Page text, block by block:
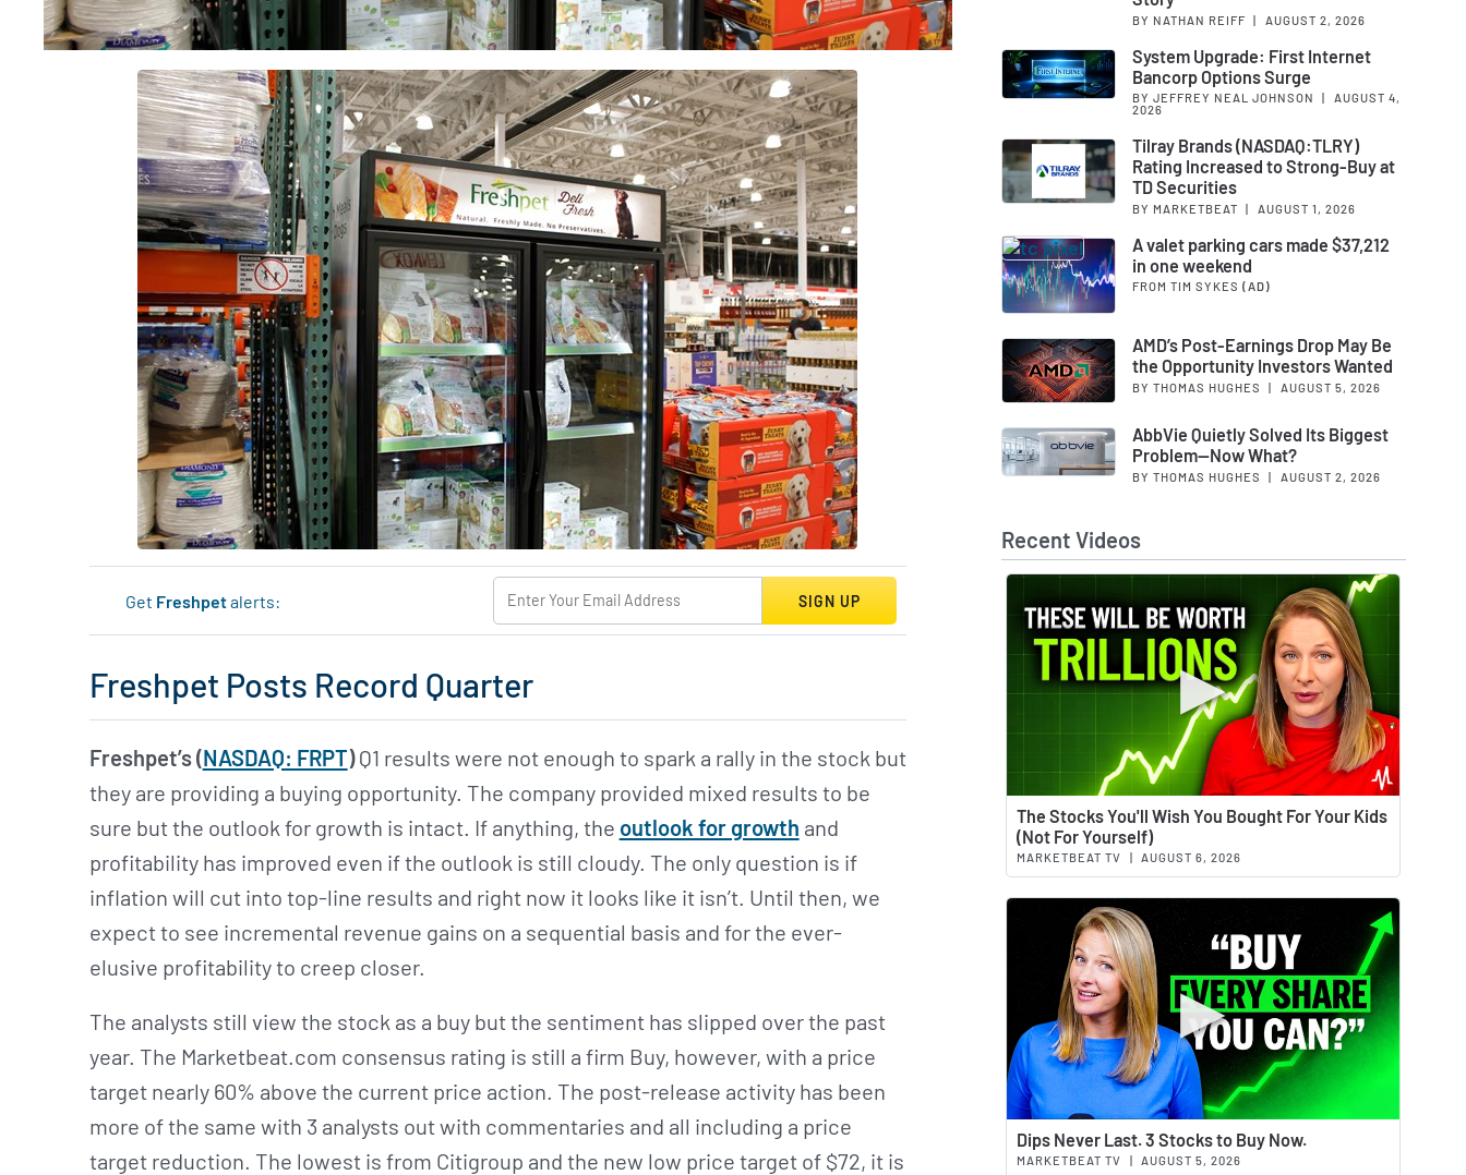
Get Freshpetalerts: SIGN UP
Freshpet Posts Record Quarter
Freshpet’s (NASDAQ: FRPT)Q1 results were not enough to spark a rally in the stock but
they are providing a buying opportunity. The company provided mixed results to be
sure but the outlook for growth is intact. If anything, the outlook for growth and
profitability has improved even if the outlook is still cloudy. The only question is if
inflation will cut into top-line results and right now it looks like it isn’t. Until then, we
expect to see incremental revenue gains on a sequential basis and for the ever-
elusive profitability to creep closer.
The analysts still view the stock as a buy but the sentiment has slipped over the past
year. The Marketbeat.com consensus rating is still a firm Buy, however, with a price
target nearly 60% above the current price action. The post-release activity has been
more of the same with 3 analysts out with commentaries and all including a price
target reduction. The lowest is from Citigroup and the new low price target of $72, it is
BY NATHAN REIFF | AUGUST 2, 2026
System Upgrade: First Internet
Bancorp Options Surge
BY JEFFREY NEAL JOHNSON
AUGUST 4,
2026
Tilray Brands (NASDAQ:TLRY)
Rating Increased to Strong-Buy at
TD Securities
BY MARKETBEAT | AUGUST 1, 2026
A valet parking cars made $37,212
in one weekend
FROM TIM SYKES (AD)
AMD’s Post-Earnings Drop May Be
the Opportunity Investors Wanted
BY THOMAS HUGHES | AUGUST 5, 2026
AbbVie Quietly Solved Its Biggest
Problem—Now What?
BY THOMAS HUGHES | AUGUST 2, 2026
Recent Videos
The Stocks You'll Wish You Bought For Your Kids
(Not For Yourself)
MARKETBEAT TV AUGUST 6, 2026
Dips Never Last. 3 Stocks to Buy Now.
MARKETBEAT TV AUGUST 5, 2026